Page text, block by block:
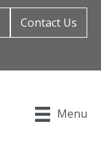
Contact Us
Menu